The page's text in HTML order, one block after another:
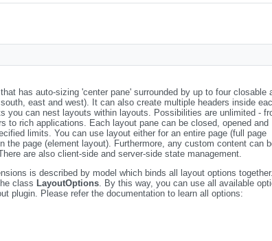
has auto-sizing 'center pane' surrounded by up to four closable
east and west). It can also create multiple headers inside
you can nest layouts within layouts. Possibilities are unlimited -
to rich applications. Each layout pane can be closed, opened and
limits. You can use layout either for an entire page (full page
the page (element layout). Furthermore, any custom content can
are also client-side and server-side state management.
is described by model which binds all layout options together.
class LayoutOptions . By this way, you can use all available
plugin. Please refer the documentation to learn all options: